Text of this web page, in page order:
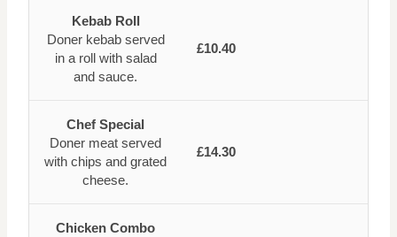
Kebab Roll
Doner kebab served
in a roll with salad
and sauce.
£10.40
Chef Special
Doner meat served
with chips and grated
cheese.
£14.30
Chicken Combo